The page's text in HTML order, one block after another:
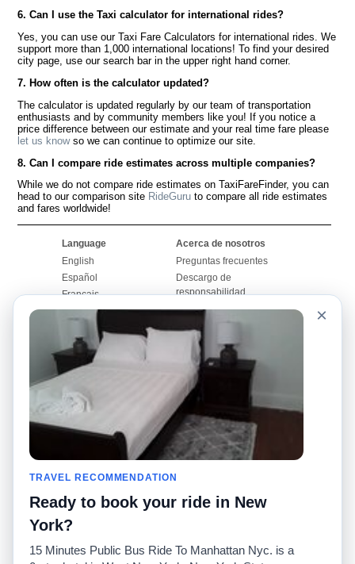
6. Can I use the Taxi calculator for international rides?
Yes, you can use our Taxi Fare Calculators for international rides. We
support more than 1,000 international locations! To find your desired
city page, use our search bar in the upper right hand corner.
7. How often is the calculator updated?
The calculator is updated regularly by our team of transportation
enthusiasts and by community members like you! If you notice a
price difference between our estimate and your real time fare please
let us knowso we can continue to optimize our site.
8. Can I compare ride estimates across multiple companies?
While we do not compare ride estimates on TaxiFareFinder, you can
head to our comparison site RideGuru to compare all ride estimates
and fares worldwide!
Language
English
Español
Français
Português
Acerca de nosotros
Preguntas frecuentes
Descargo de
responsabilidad
Mapa del sitio
Comuníquese con
nosotros
Comunidad
Nuestro blog
Foros
Historias de taxi
Facebook
Twitter
Promociones
Calculadoras de taxis
Universidades
Aeropuertos
Búsquedas populares
Recent Searches
Aplicación para iPhone
RideGuru (Rideshares)
Anunciantes
×
TRAVEL RECOMMENDATION
Ready to book your ride in New
York?
15 Minutes Public Bus Ride To Manhattan Nyc. is a